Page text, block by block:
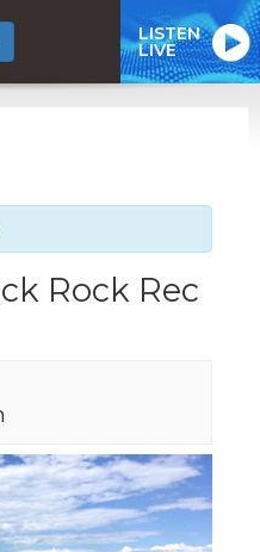
LISTEN
LIVE
Rock Rec